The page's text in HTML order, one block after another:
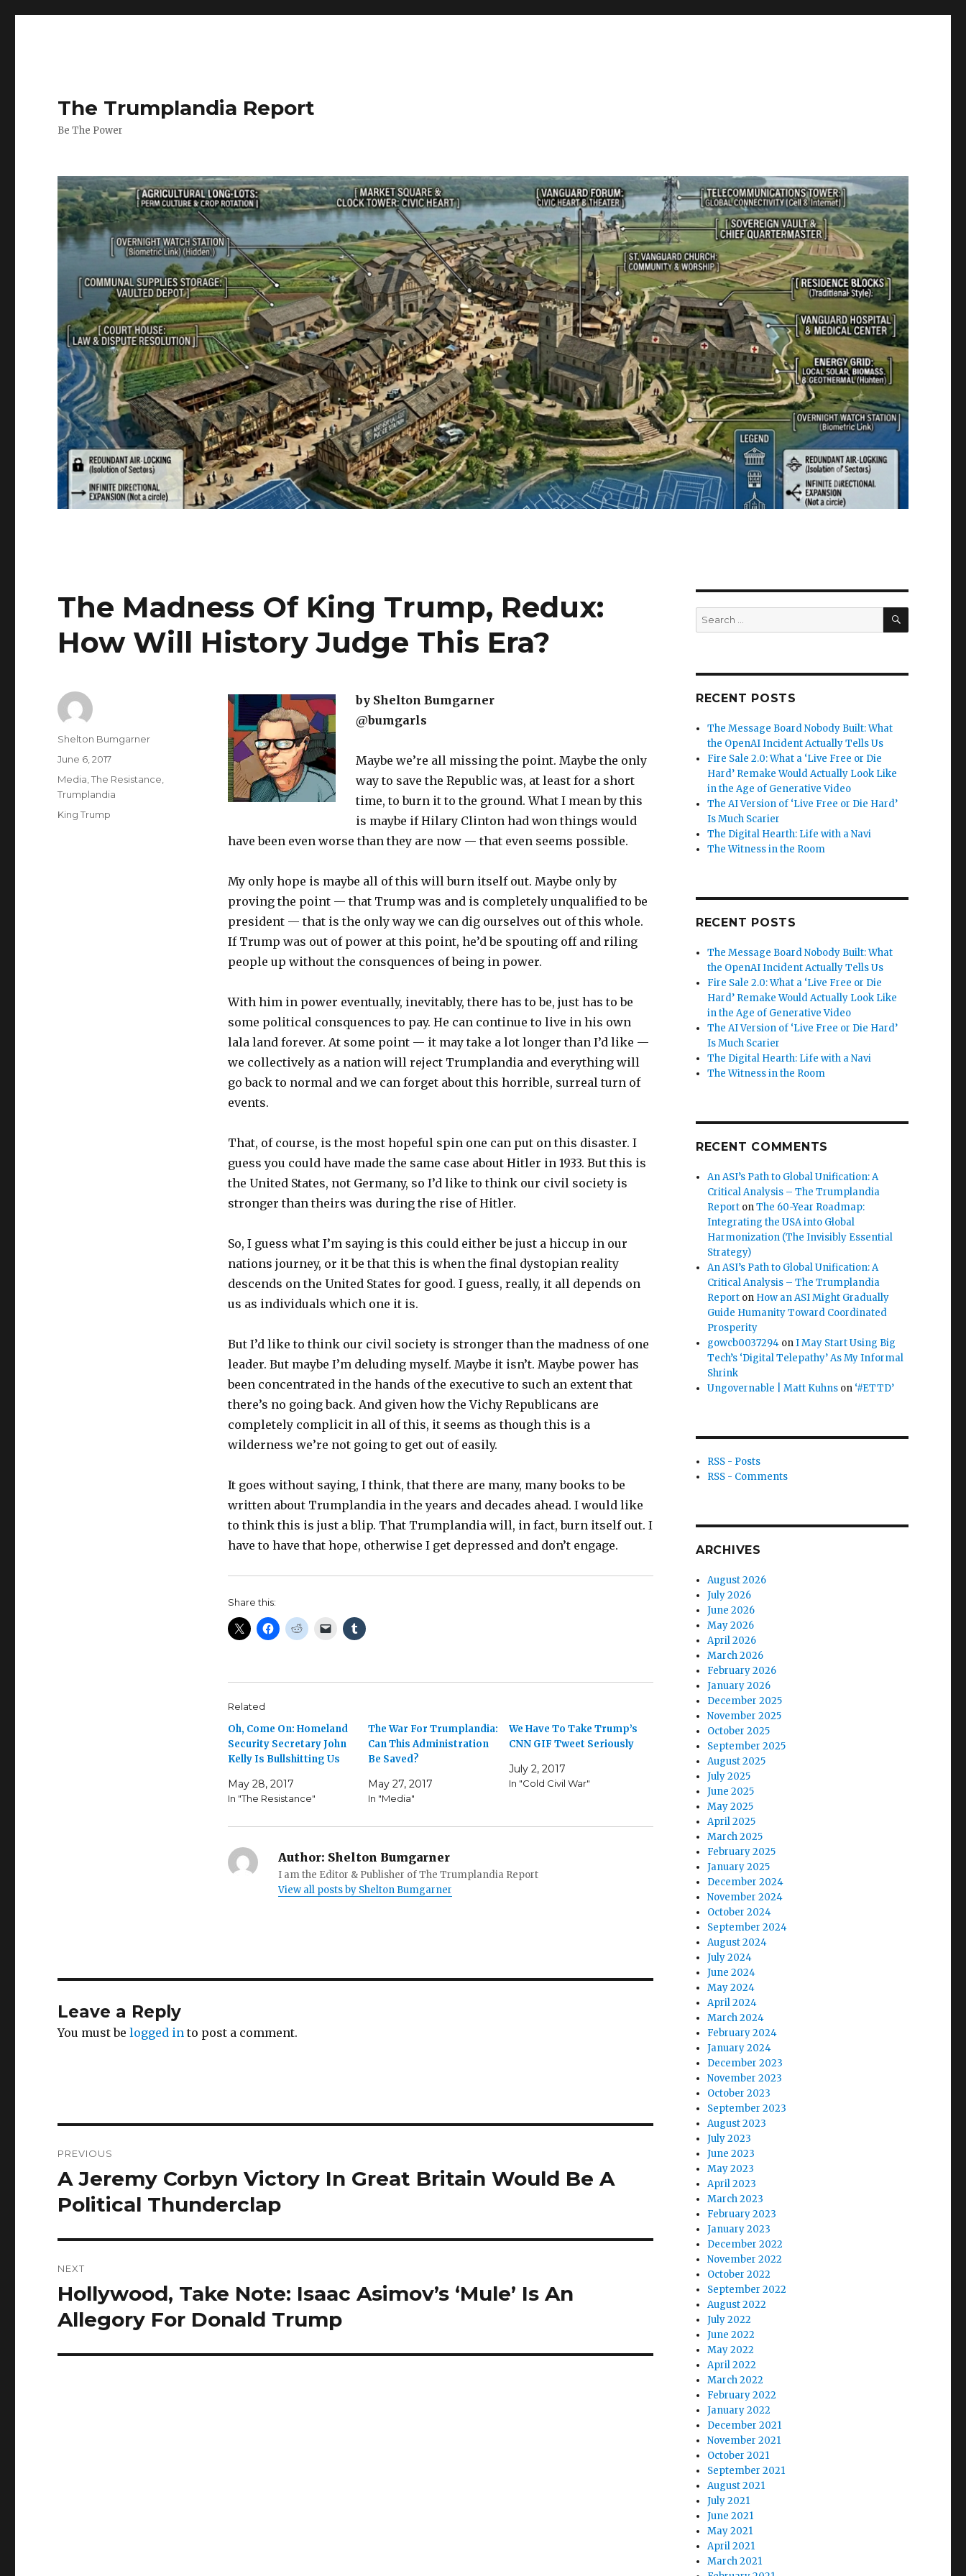
The Trumplandia Report
Be The Power
The Madness Of King Trump, Redux:
How Will History Judge This Era?
by Shelton Bumgarner
@bumgarls
Maybe we’re all missing the point. Maybe the only
way to save the Republic was, at least for a short
time, to burn it to the ground. What I mean by this
is maybe if Hilary Clinton had won things would
have been even worse than they are now — that even seems possible.
My only hope is maybe all of this will burn itself out. Maybe only by
proving the point — that Trump was and is completely unqualified to be
president — that is the only way we can dig ourselves out of this whole.
If Trump was out of power at this point, he’d be spouting off and riling
people up without the consquences of being in power.
With him in power eventually, inevitably, there has to be, just has to be
some political consquences to pay. He can continue to live in his own
lala land forever. At some point — it may take a lot longer than I’d like —
we collectively as a nation will reject Trumplandia and everything will
go back to normal and we can forget about this horrible, surreal turn of
events.
That, of course, is the most hopeful spin one can put on this disaster. I
guess you could have made the same case about Hitler in 1933. But this is
the United States, not Germany, so I’d like to think our civil society is
stronger than theirs was during the rise of Hitler.
So, I guess what I’m saying is this could either be just a hiccup in our
nations journey, or it be that this is when the final dystopian reality
descends on the United States for good. I guess, really, it all depends on
us as individuals which one it is.
But I’d like to think our civil society is stronger than the madness of one
leader. But maybe I’m deluding myself. Maybe it isn’t. Maybe power has
been concentrated in the hands of the executive to such an extent that
there’s no going back. And given how the Vichy Republicans are
completely complicit in all of this, it seems as though this is a
wilderness we’re not going to get out of easily.
It goes without saying, I think, that there are many, many books to be
written about Trumplandia in the years and decades ahead. I would like
to think this is just a blip. That Trumplandia will, in fact, burn itself out. I
have to have that hope, otherwise I get depressed and don’t engage.
Share this:
Related
Oh, Come On: Homeland
Security Secretary John
Kelly Is Bullshitting Us
May 28, 2017
In "The Resistance"
The War For Trumplandia:
Can This Administration
Be Saved?
May 27, 2017
In "Media"
We Have To Take Trump’s
CNN GIF Tweet Seriously
July 2, 2017
In "Cold Civil War"
Author: Shelton Bumgarner
I am the Editor & Publisher of The Trumplandia Report
View all posts by Shelton Bumgarner
Author
Shelton Bumgarner
Posted
June 6, 2017
Categories
Media ,The Resistance
Trumplandia
Tags
King Trump
Leave a Reply
You must belogged in to post a comment.
navigation
PREVIOUS
Previous
post:
A Jeremy Corbyn Victory In Great Britain Would Be A
Political Thunderclap
NEXT
Next
post:
Hollywood, Take Note: Isaac Asimov’s ‘Mule’ Is An
Allegory For Donald Trump
Search
for:
SEARCH
RECENT POSTS
The Message Board Nobody Built: What
the OpenAI Incident Actually Tells Us
Fire Sale 2.0: What a ‘Live Free or Die
Hard’ Remake Would Actually Look Like
in the Age of Generative Video
The AI Version of ‘Live Free or Die Hard’
Is Much Scarier
The Digital Hearth: Life with a Navi
The Witness in the Room
RECENT POSTS
The Message Board Nobody Built: What
the OpenAI Incident Actually Tells Us
Fire Sale 2.0: What a ‘Live Free or Die
Hard’ Remake Would Actually Look Like
in the Age of Generative Video
The AI Version of ‘Live Free or Die Hard’
Is Much Scarier
The Digital Hearth: Life with a Navi
The Witness in the Room
RECENT COMMENTS
An ASI’s Path to Global Unification: A
Critical Analysis – The Trumplandia
Report onThe 60-Year Roadmap:
Integrating the USA into Global
Harmonization (The Invisibly Essential
Strategy)
An ASI’s Path to Global Unification: A
Critical Analysis – The Trumplandia
Report on How an ASI Might Gradually
Guide Humanity Toward Coordinated
Prosperity
gowcb0037294 onI May Start Using Big
Tech’s ‘Digital Telepathy’ As My Informal
Shrink
Ungovernable | Matt Kuhns on ‘#ETTD’
RSS - Posts
RSS - Comments
ARCHIVES
August 2026
July 2026
June 2026
May 2026
April 2026
March 2026
February 2026
January 2026
December 2025
November 2025
October 2025
September 2025
August 2025
July 2025
June 2025
May 2025
April 2025
March 2025
February 2025
January 2025
December 2024
November 2024
October 2024
September 2024
August 2024
July 2024
June 2024
May 2024
April 2024
March 2024
February 2024
January 2024
December 2023
November 2023
October 2023
September 2023
August 2023
July 2023
June 2023
May 2023
April 2023
March 2023
February 2023
January 2023
December 2022
November 2022
October 2022
September 2022
August 2022
July 2022
June 2022
May 2022
April 2022
March 2022
February 2022
January 2022
December 2021
November 2021
October 2021
September 2021
August 2021
July 2021
June 2021
May 2021
April 2021
March 2021